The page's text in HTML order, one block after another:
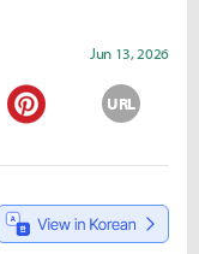
Jun 13, 2026
URL